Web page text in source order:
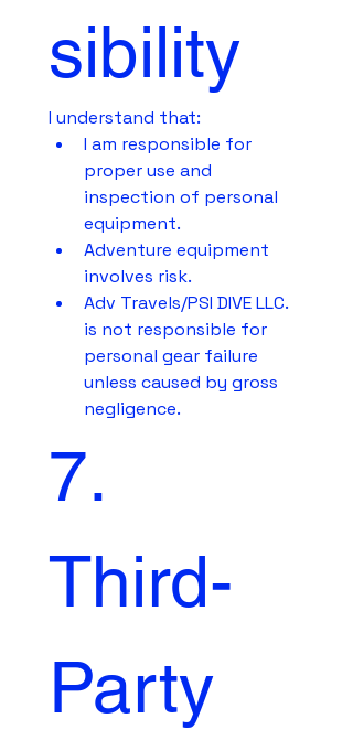
sibility
I understand that:
I am responsible for
proper use and
inspection of personal
equipment.
Adventure equipment
involves risk.
Adv Travels/PSI DIVE LLC.
is not responsible for
personal gear failure
unless caused by gross
negligence.
7.
Third-
Party